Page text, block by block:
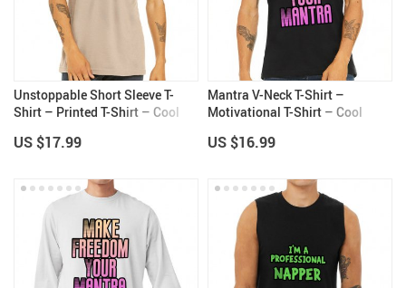
Unstoppable Short Sleeve T-
Shirt – Printed T-Shirt – Cool
US $17.99
Mantra V-Neck T-Shirt –
Motivational T-Shirt – Cool
US $16.99